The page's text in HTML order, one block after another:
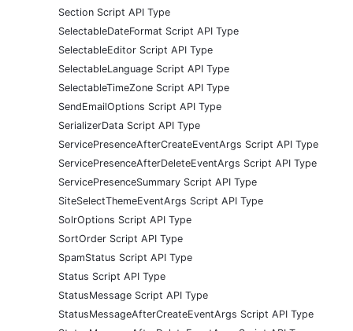
Section Script API Type
SelectableDateFormat Script API Type
SelectableEditor Script API Type
SelectableLanguage Script API Type
SelectableTimeZone Script API Type
SendEmailOptions Script API Type
SerializerData Script API Type
ServicePresenceAfterCreateEventArgs Script API Type
ServicePresenceAfterDeleteEventArgs Script API Type
ServicePresenceSummary Script API Type
SiteSelectThemeEventArgs Script API Type
SolrOptions Script API Type
SortOrder Script API Type
SpamStatus Script API Type
Status Script API Type
StatusMessage Script API Type
StatusMessageAfterCreateEventArgs Script API Type